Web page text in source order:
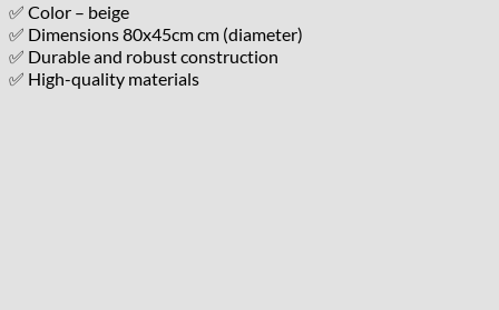
✅ Color – beige
✅ Dimensions 80x45cm cm (diameter)
✅ Durable and robust construction
✅ High-quality materials